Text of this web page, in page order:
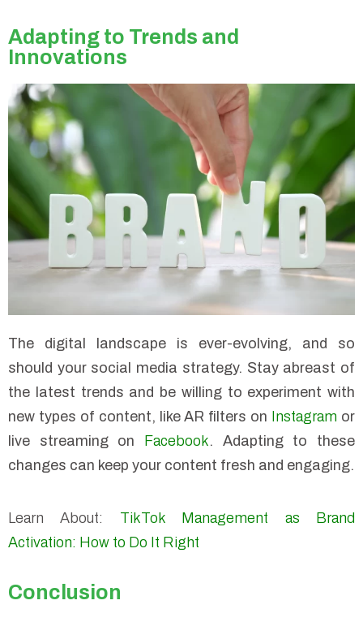
Adapting to Trends and
Innovations
The digital landscape is ever-evolving, and so
should your social media strategy. Stay abreast of
the latest trends and be willing to experiment with
new types of content, like AR filters on Instagram or
live streaming on
Facebook. Adapting to these
changes can keep your content fresh and engaging.
Learn About: TikTok Management as Brand
Activation: How to Do It Right
Conclusion